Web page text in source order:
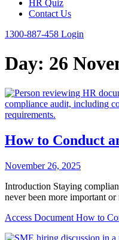
HR Quiz
Contact Us
1300-887-458 Login
Day: 26
How to Conduct
November 26, 2025
Introduction Staying
never been more important
Access Document How to